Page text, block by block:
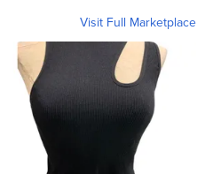
Visit Full Marketplace